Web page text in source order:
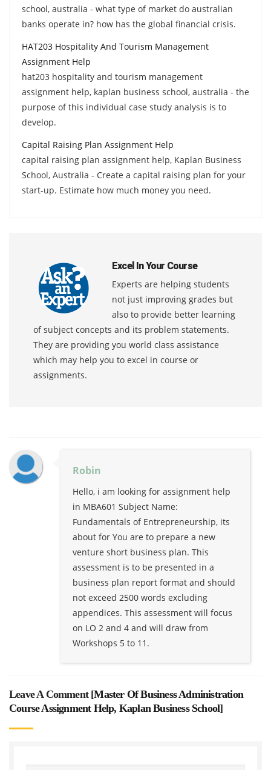
school, australia - what type of market do australian
banks operate in? how has the global financial crisis.
HAT203 Hospitality And Tourism Management
Assignment Help
hat203 hospitality and tourism management
assignment help, kaplan business school, australia - the
purpose of this individual case study analysis is to
develop.
Capital Raising Plan Assignment Help
capital raising plan assignment help, Kaplan Business
School, Australia - Create a capital raising plan for your
start-up. Estimate how much money you need.
Excel In Your Course
Experts are helping students
not just improving grades but
also to provide better learning
of subject concepts and its problem statements.
They are providing you world class assistance
which may help you to excel in course or
assignments.
Robin
Hello, i am looking for assignment help
in MBA601 Subject Name:
Fundamentals of Entrepreneurship, its
about for You are to prepare a new
venture short business plan. This
assessment is to be presented in a
business plan report format and should
not exceed 2500 words excluding
appendices. This assessment will focus
on LO 2 and 4 and will draw from
Workshops 5 to 11.
Leave A Comment [Master Of Business Administration
Course Assignment Help, Kaplan Business School]